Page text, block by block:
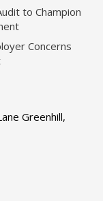
to Champion
Concerns
Greenhill,